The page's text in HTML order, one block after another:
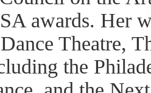
awards. Her
Theatre,
the